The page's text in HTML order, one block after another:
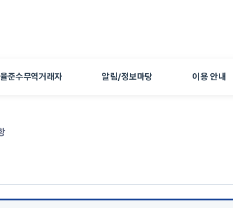
준수무역거래자 알림/정보마당 이용 안내